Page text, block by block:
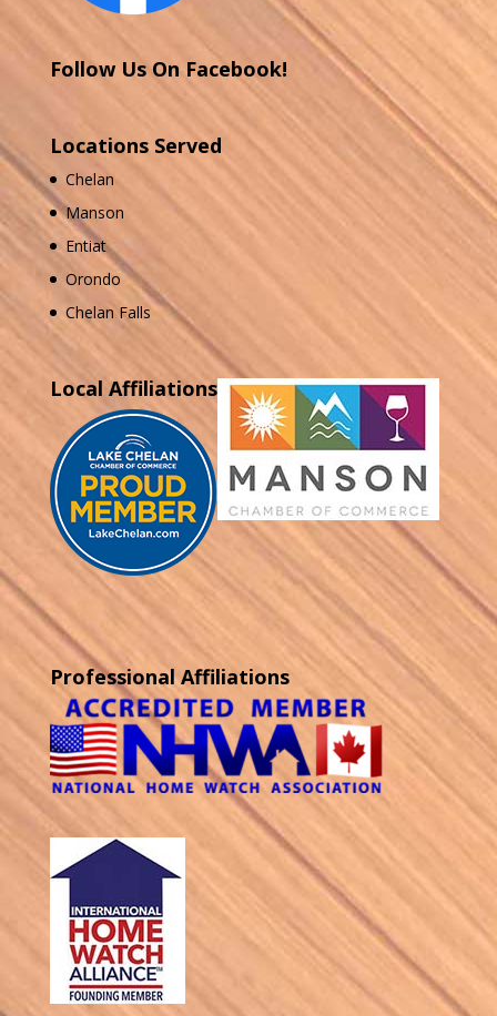
Follow Us On Facebook!
Locations Served
Chelan
Manson
Entiat
Orondo
Chelan Falls
Local Affiliations
Professional Affiliations